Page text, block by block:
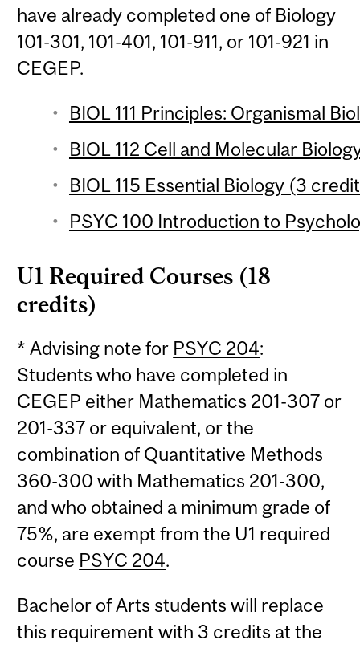
have already completed one of Biology
101-301, 101-401, 101-911, or 101-921 in
CEGEP.
BIOL 111 Principles: Organismal
BIOL 112 Cell and Molecular
BIOL 115 Essential Biology (3
PSYC 100 Introduction to
U1 Required Courses (18
credits)
* Advising note for PSYC 204:
Students who have completed in
CEGEP either Mathematics 201-307 or
201-337 or equivalent, or the
combination of Quantitative Methods
360-300 with Mathematics 201-300,
and who obtained a minimum grade of
75%, are exempt from the U1 required
course PSYC 204.
Bachelor of Arts students will replace
this requirement with 3 credits at the